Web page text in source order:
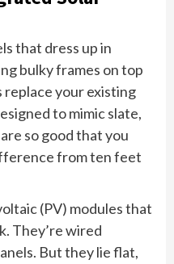
that dress up in
bulky frames on top
replace your existing
to mimic slate,
so good that you
from ten feet
(PV) modules that
They’re wired
But they lie flat,